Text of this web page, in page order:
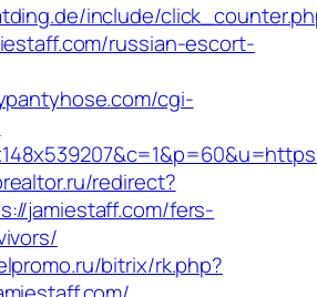
include/
russian-escort-
cgi-
redirect?
jamiestaff.com/fers-
bitrix/rk.php?